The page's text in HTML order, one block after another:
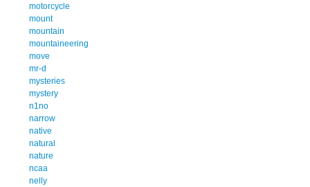
motorcycle
mount
mountain
mountaineering
move
mr-d
mysteries
mystery
n1no
narrow
native
natural
nature
ncaa
nelly